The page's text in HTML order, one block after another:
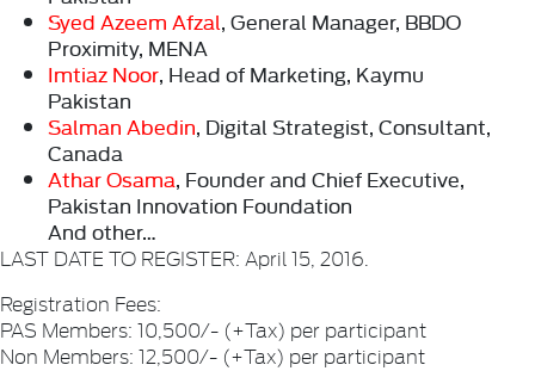
Syed Azeem Afzal, General Manager, BBDO
Proximity, MENA
Imtiaz Noor, Head of Marketing, Kaymu
Pakistan
Salman Abedin, Digital Strategist, Consultant,
Canada
Athar Osama, Founder and Chief Executive,
Pakistan Innovation Foundation
And other…
LAST DATE TO REGISTER: April 15, 2016.
Registration Fees:
PAS Members: 10,500/- (+Tax) per participant
Non Members: 12,500/- (+Tax) per participant